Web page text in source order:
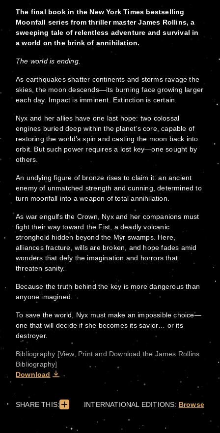
The final book in the New York Times bestselling
Moonfall series from thriller master James Rollins, a
sweeping tale of relentless adventure and survival in
a world on the brink of annihilation.
The world is ending.
As earthquakes shatter continents and storms ravage the
skies, the moon descends—its burning face growing larger
each day. Impact is imminent. Extinction is certain.
Nyx and her allies have one last hope: two colossal
engines buried deep within the planet’s core, capable of
restoring the world’s spin and casting the moon back into
orbit. But such power requires a lost key—one sought by
others.
An undying figure of bronze rises to claim it: an ancient
enemy of unmatched strength and cunning, determined to
turn moonfall into a weapon of total annihilation.
As war engulfs the Crown, Nyx and her companions must
fight their way toward the Fist, a deadly volcanic
stronghold hidden beyond the Mýr swamps. Here,
alliances fracture, wills are broken, and hope fades amid
wonders that defy the imagination and horrors that
threaten sanity.
Because the truth behind the key is more dangerous than
anyone imagined.
To save the world, Nyx must make an impossible choice—
one that will decide if she becomes its savior… or its
destroyer.
Bibliography [View, Print and Download the James Rollins
Bibliography]
Download
SHARE THIS: INTERNATIONAL EDITIONS: Browse